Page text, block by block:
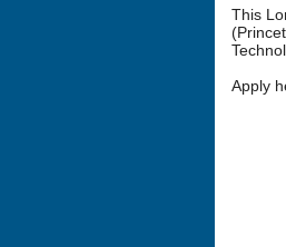
This
Apply